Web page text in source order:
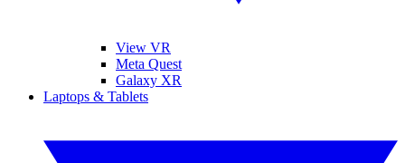
View VR
Meta Quest
Galaxy XR
Laptops & Tablets